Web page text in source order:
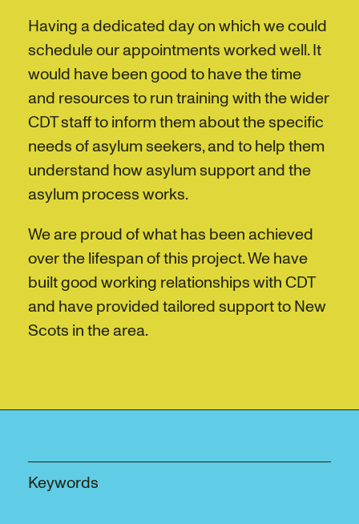
Having a dedicated day on which we could
schedule our appointments worked well. It
would have been good to have the time
and resources to run training with the wider
CDT staff to inform them about the specific
needs of asylum seekers, and to help them
understand how asylum support and the
asylum process works.
We are proud of what has been achieved
over the lifespan of this project. We have
built good working relationships with CDT
and have provided tailored support to New
Scots in the area.
Keywords